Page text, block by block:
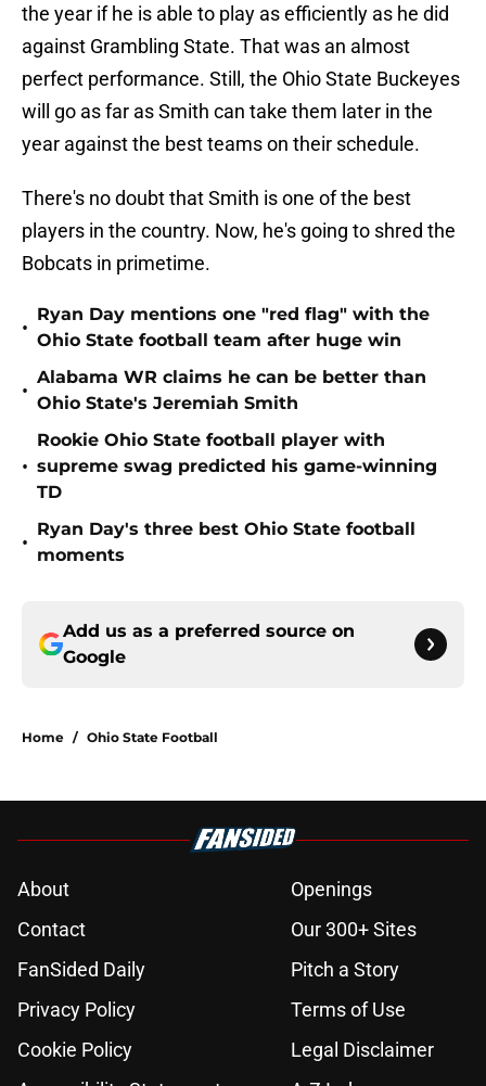
the year if he is able to play as efficiently as he did
against Grambling State. That was an almost
perfect performance. Still, the Ohio State Buckeyes
will go as far as Smith can take them later in the
year against the best teams on their schedule.
There's no doubt that Smith is one of the best
players in the country. Now, he's going to shred the
Bobcats in primetime.
•
Ryan Day mentions one "red flag" with the
Ohio State football team after huge win
•
Alabama WR claims he can be better than
Ohio State's Jeremiah Smith
•
Rookie Ohio State football player with
supreme swag predicted his game-winning
TD
•
Ryan Day's three best Ohio State football
moments
Add us as a preferred source on
Google
Home / Ohio State Football
About
Openings
Contact
Our 300+ Sites
FanSided Daily
Pitch a Story
Privacy Policy
Terms of Use
Cookie Policy
Legal Disclaimer